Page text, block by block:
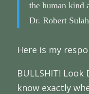
the human kind
Dr. Robert
Here is my
BULLSHIT!
know exactly